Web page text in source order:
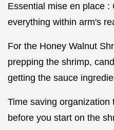
Essential mise en place
everything within arm's
For the Honey Walnut
prepping the shrimp,
getting the sauce
Time saving
before you start on the